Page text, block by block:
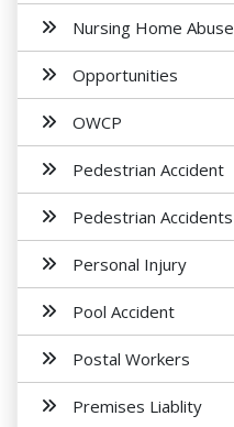
Nursing Home Abuse
Opportunities
OWCP
Pedestrian Accident
Pedestrian Accidents
Personal Injury
Pool Accident
Postal Workers
Premises Liablity